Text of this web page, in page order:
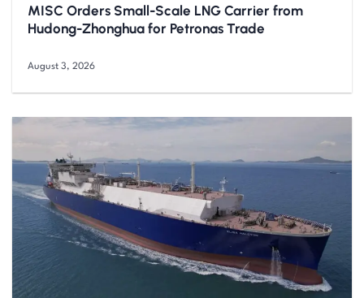
MISC Orders Small-Scale LNG Carrier from
Hudong-Zhonghua for Petronas Trade
August 3, 2026